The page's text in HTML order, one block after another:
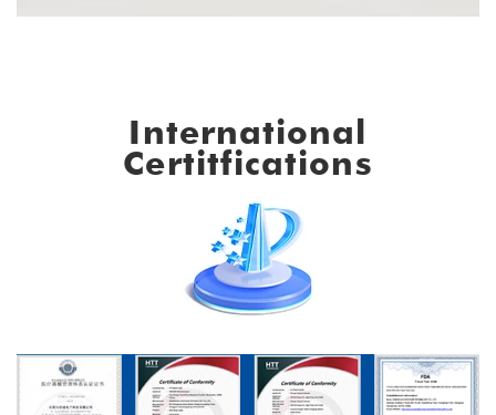
International
Certitfications